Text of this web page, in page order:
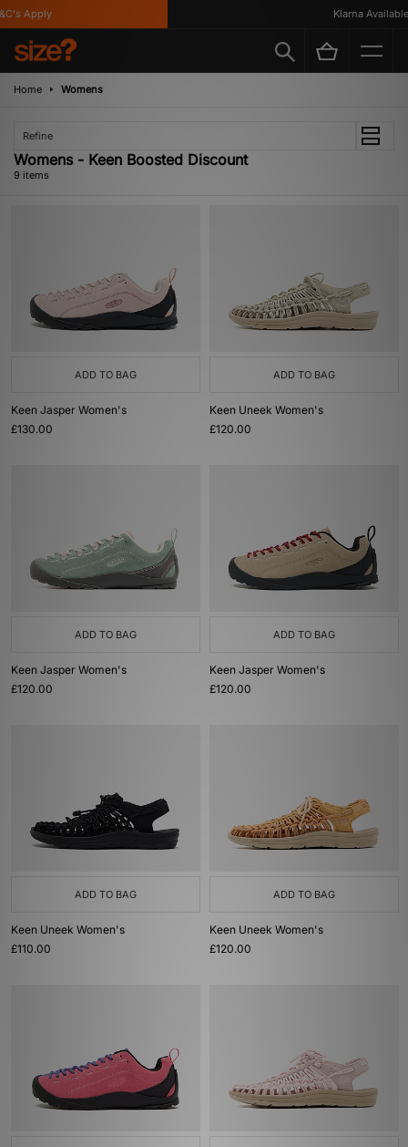
Apply Klarna Available
Home Womens
Refine
Womens - Keen Boosted Discount
9 items
ADD TO BAG
Keen Jasper Women's
£130.00
ADD TO BAG
Keen Uneek Women's
£120.00
ADD TO BAG
Keen Jasper Women's
£120.00
ADD TO BAG
Keen Jasper Women's
£120.00
ADD TO BAG
Keen Uneek Women's
£110.00
ADD TO BAG
Keen Uneek Women's
£120.00